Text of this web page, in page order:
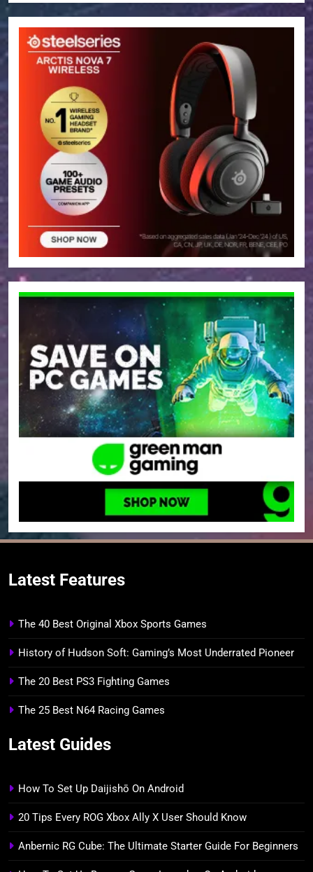
Latest Features
The 40 Best Original Xbox Sports Games
History of Hudson Soft: Gaming’s Most Underrated Pioneer
The 20 Best PS3 Fighting Games
The 25 Best N64 Racing Games
Latest Guides
How To Set Up Daijishō On Android
20 Tips Every ROG Xbox Ally X User Should Know
Anbernic RG Cube: The Ultimate Starter Guide For Beginners